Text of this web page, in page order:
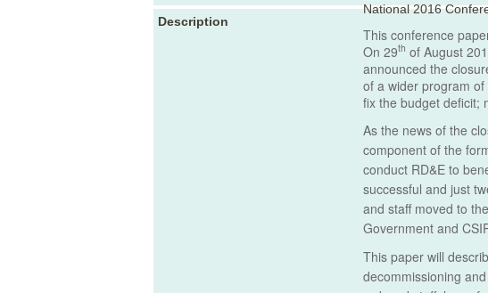
Description
National 2016
This conference
On 29th of August
announced the
of a wider program
fix the budget deficit;
As the news of the
component of the
conduct RD&E to
successful and just
and staff moved to
Government and
This paper will
decommissioning